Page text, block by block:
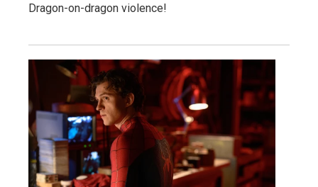
Dragon-on-dragon violence!